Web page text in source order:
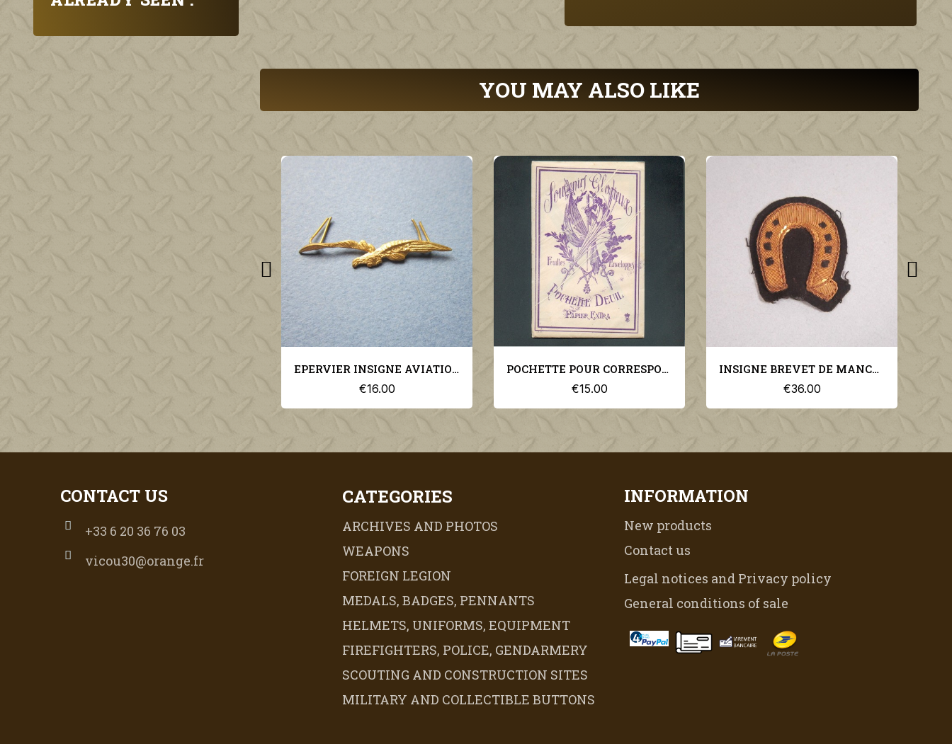
YOU MAY ALSO LIKE
€15.00
€36.00
€30.00
CONTACT US
+33 6 20 36 76 03
vicou30@orange.fr
CATEGORIES
ARCHIVES AND PHOTOS
WEAPONS
FOREIGN LEGION
MEDALS, BADGES, PENNANTS
HELMETS, UNIFORMS, EQUIPMENT
FIREFIGHTERS, POLICE, GENDARMERY
SCOUTING AND CONSTRUCTION SITES
MILITARY AND COLLECTIBLE BUTTONS
INFORMATION
New products
Contact us
Legal notices and Privacy policy
General conditions of sale